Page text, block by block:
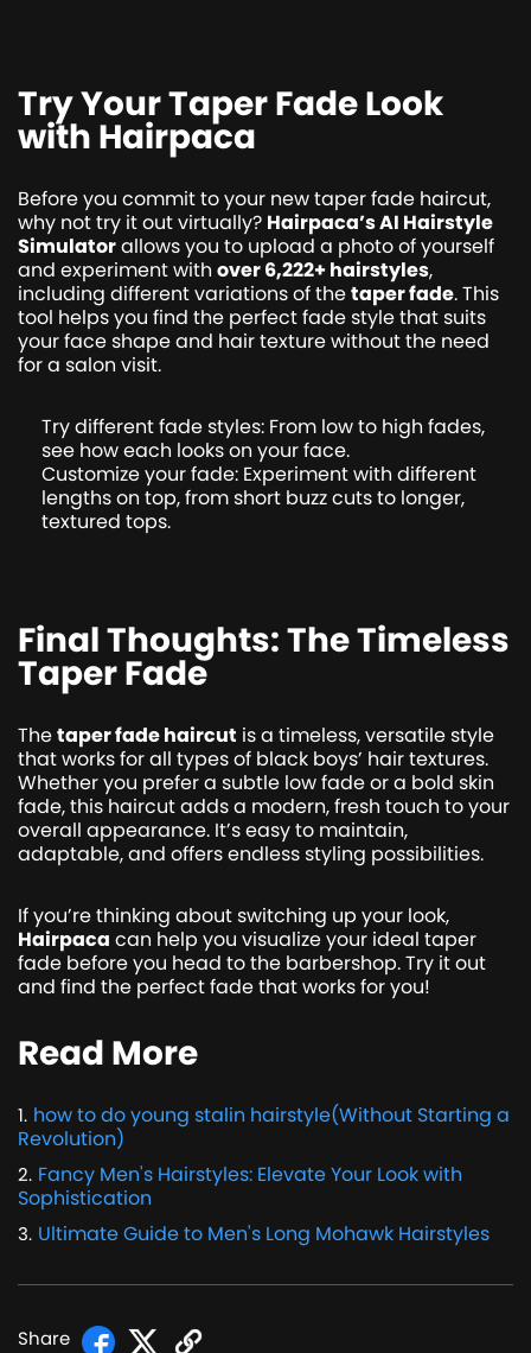
Try Your Taper Fade Look
with Hairpaca
Before you commit to your new taper fade haircut,
why not try it out virtually? Hairpaca’s AI Hairstyle
Simulatorallows you to upload a photo of yourself
and experiment with over 6,222+ hairstyles,
including different variations of thetaper fade. This
tool helps you find the perfect fade style that suits
your face shape and hair texture without the need
for a salon visit.
Try different fade styles: From low to high fades,
see how each looks on your face.
Customize your fade: Experiment with different
lengths on top, from short buzz cuts to longer,
textured tops.
Final Thoughts: The Timeless
Taper Fade
Thetaper fade haircut is a timeless, versatile style
that works for all types of black boys’ hair textures.
Whether you prefer a subtle low fade or a bold skin
fade, this haircut adds a modern, fresh touch to your
overall appearance. It’s easy to maintain,
adaptable, and offers endless styling possibilities.
If you’re thinking about switching up your look,
Hairpaca can help you visualize your ideal taper
fade before you head to the barbershop. Try it out
and find the perfect fade that works for you!
Read More
1. how to do young stalin hairstyle(Without Starting a
Revolution)
2. Fancy Men's Hairstyles: Elevate Your Look with
Sophistication
3. Ultimate Guide to Men's Long Mohawk Hairstyles
Share